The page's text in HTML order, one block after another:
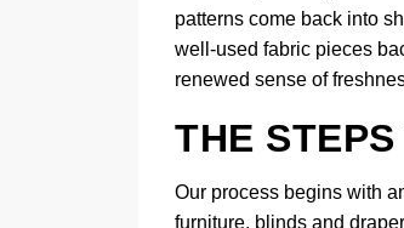
patterns come back into
well-used fabric pieces
renewed sense of
THE
Our process begins with
furniture, blinds and